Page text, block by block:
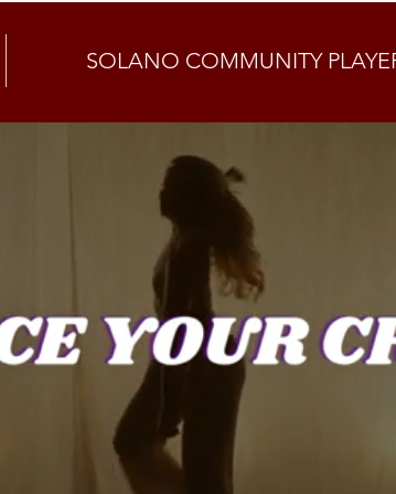
SOLANO COMMUNITY